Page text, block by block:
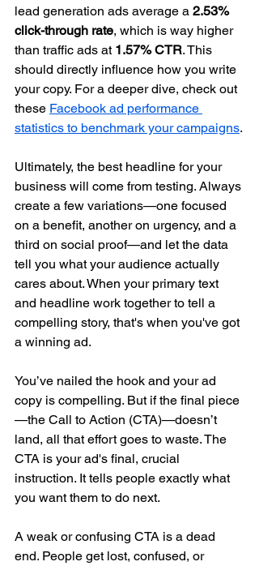
lead generation ads average a 2.53%
click-through rate, which is way higher
than traffic ads at 1.57% CTR. This
should directly influence how you write
your copy. For a deeper dive, check out
these Facebook ad performance
statistics to benchmark your campaigns.
Ultimately, the best headline for your
business will come from testing. Always
create a few variations—one focused
on a benefit, another on urgency, and a
third on social proof—and let the data
tell you what your audience actually
cares about. When your primary text
and headline work together to tell a
compelling story, that's when you've got
a winning ad.
You’ve nailed the hook and your ad
copy is compelling. But if the final piece
—the Call to Action (CTA)—doesn’t
land, all that effort goes to waste. The
CTA is your ad's final, crucial
instruction. It tells people exactly what
you want them to do next.
A weak or confusing CTA is a dead
end. People get lost, confused, or